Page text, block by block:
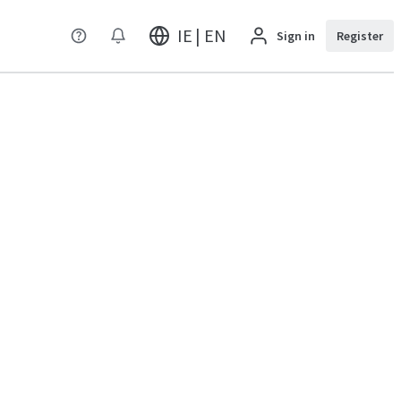
IE | EN Sign in Register